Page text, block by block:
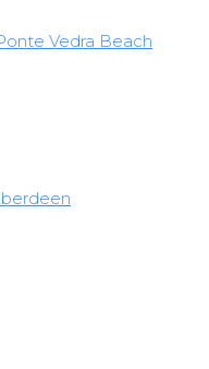
Vedra Beach